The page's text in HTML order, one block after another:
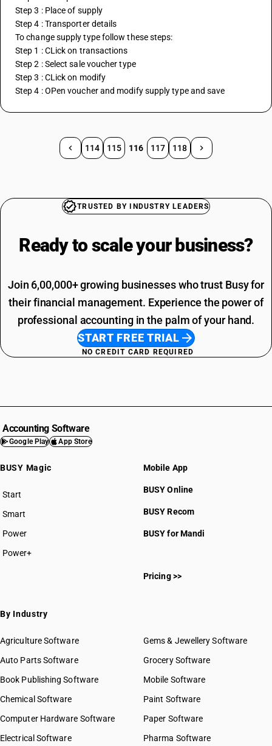
Step 3 : Place of supply
Step 4 : Transporter details
To change supply type follow these steps:
Step 1 : CLick on transactions
Step 2 : Select sale voucher type
Step 3 : CLick on modify
Step 4 : OPen voucher and modify supply type and save
114 115 116 117 118
TRUSTED BY INDUSTRY LEADERS
Ready to scale your business?
Join 6,00,000+ growing businesses who trust Busy for
their financial management. Experience the power of
professional accounting in the palm of your hand.
START FREE TRIAL
NO CREDIT CARD REQUIRED
Accounting Software
Google Play App Store
BUSY Magic
Start
BUSY plan
Smart
Power
Power+
Mobile App
BUSY Online
BUSY Recom
BUSY for Mandi
Pricing >>
By Industry
Agriculture Software
Auto Parts Software
Book Publishing Software
Chemical Software
Computer Hardware Software
Electrical Software
Gems & Jewellery Software
Grocery Software
Mobile Software
Paint Software
Paper Software
Pharma Software